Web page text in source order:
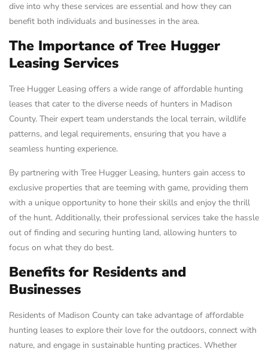
dive into why these services are essential and how they can
benefit both individuals and businesses in the area.
The Importance of Tree Hugger
Leasing Services
Tree Hugger Leasing offers a wide range of affordable hunting
leases that cater to the diverse needs of hunters in Madison
County. Their expert team understands the local terrain, wildlife
patterns, and legal requirements, ensuring that you have a
seamless hunting experience.
By partnering with Tree Hugger Leasing, hunters gain access to
exclusive properties that are teeming with game, providing them
with a unique opportunity to hone their skills and enjoy the thrill
of the hunt. Additionally, their professional services take the hassle
out of finding and securing hunting land, allowing hunters to
focus on what they do best.
Benefits for Residents and
Businesses
Residents of Madison County can take advantage of affordable
hunting leases to explore their love for the outdoors, connect with
nature, and engage in sustainable hunting practices. Whether